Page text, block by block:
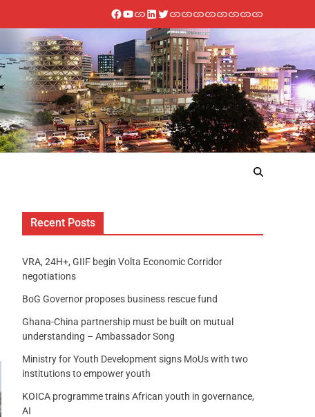
Recent Posts
VRA, 24H+, GIIF begin Volta Economic Corridor
negotiations
BoG Governor proposes business rescue fund
Ghana-China partnership must be built on mutual
understanding – Ambassador Song
Ministry for Youth Development signs MoUs with two
institutions to empower youth
KOICA programme trains African youth in governance,
AI